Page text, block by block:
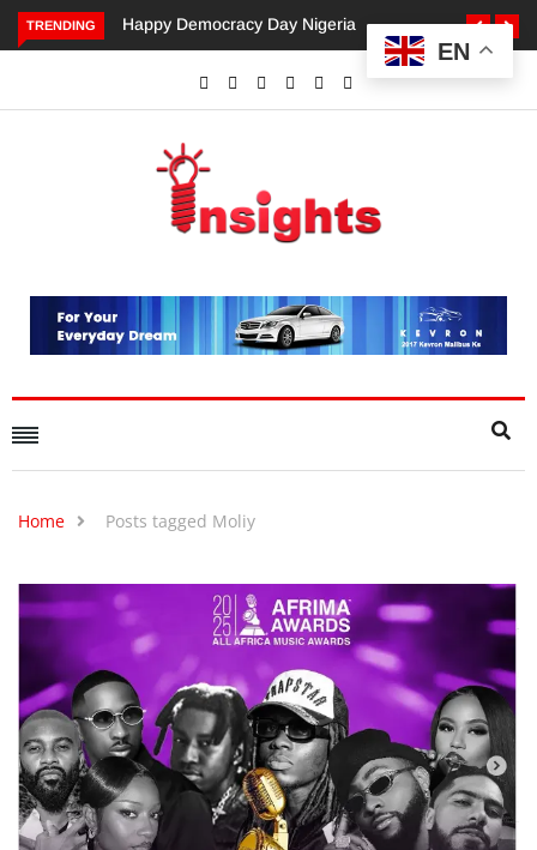
TRENDINGDay Nigeria Dangote’s Call for Increased
Investments to Drive Africa’s
Home Posts tagged Moliy
EN